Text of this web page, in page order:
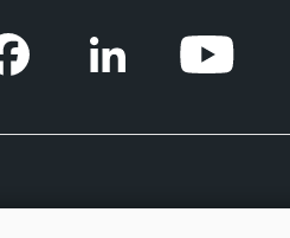
Facebook accountFollow us on LinkedIn
YouTube